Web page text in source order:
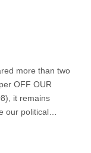
more than two
OFF OUR
it remains
our political…